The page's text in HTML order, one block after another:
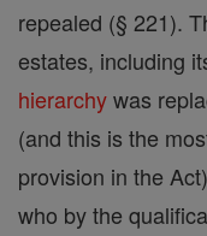
repealed (§ 221).
estates, including
hierarchywas
(and this is the
provision in the
who by the